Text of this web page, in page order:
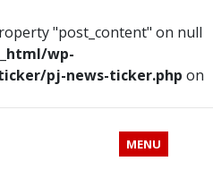
"post_content" on null
wp-
pj-news-ticker.php on
MENU